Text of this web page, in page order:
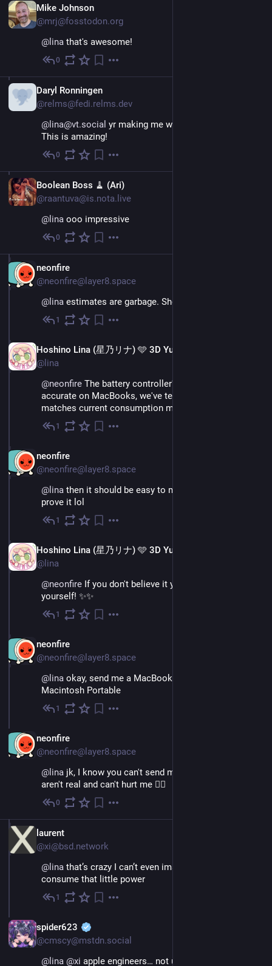
Mike Johnson
@mrj@fosstodon.org
@ lina that's awesome!
0
Daryl Ronningen
@relms@fedi.relms.dev
@lina@vt.social yr making me want a buy an M2 lol.
This is amazing!
0
Boolean Boss 🧹 (Ari)
@raantuva@is.nota.live
@ lina ooo impressive
0
neonfire
@neonfire@layer8.space
@ lina estimates are garbage. Show me that real world
1
Hoshino Lina (星乃リナ) 🩵 3D Yuri Wedding 2026!!!
@lina
@neonfire The battery controller's estimates are
accurate on MacBooks, we've tested it ^^ (and it
matches current consumption metrics)
1
neonfire
@neonfire@layer8.space
@ lina then it should be easy to make a time lapse and
prove it lol
1
Hoshino Lina (星乃リナ) 🩵 3D Yuri Wedding 2026!!!
@lina
@neonfire If you don't believe it you can try it for
yourself! ✨✨
1
neonfire
@neonfire@layer8.space
@ lina okay, send me a MacBook. Jk, just send me a
Macintosh Portable
1
neonfire
@neonfire@layer8.space
@ lina jk, I know you can't send me anything, as vtubers
aren't real and can't hurt me 😶‍🌫️
0
laurent
@xi@bsd.network
@ lina that’s crazy I can’t even imagine how it can
consume that little power
1
spider623
@cmscy@mstdn.social
@ lina @xi apple engineers… not using intel hacked